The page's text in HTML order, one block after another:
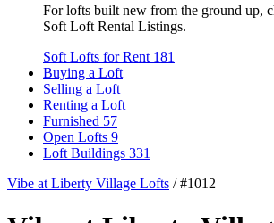
For lofts built new from the ground up,
Soft Loft Rental Listings.
Soft Lofts for Rent 181
Buying a Loft
Selling a Loft
Renting a Loft
Furnished 57
Open Lofts 9
Loft Buildings 331
Vibe at Liberty Village Lofts / #1012